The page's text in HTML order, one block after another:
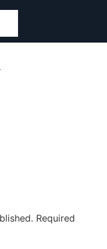
Required